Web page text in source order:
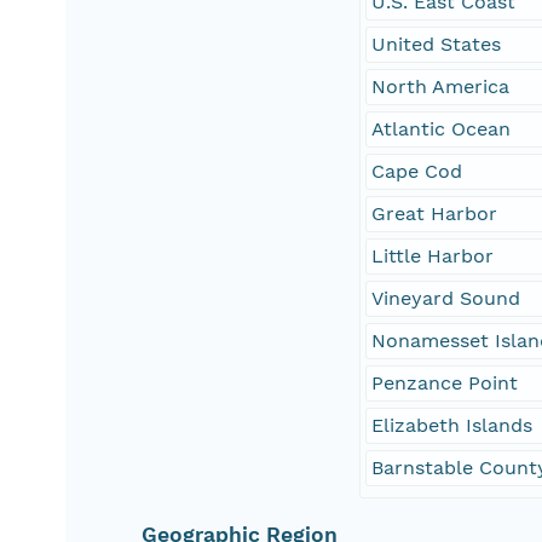
United States
North America
Atlantic Ocean
Cape Cod
Great Harbor
Little Harbor
Vineyard Sound
Nonamesset
Penzance Point
Elizabeth Islands
Barnstable
Geographic Region